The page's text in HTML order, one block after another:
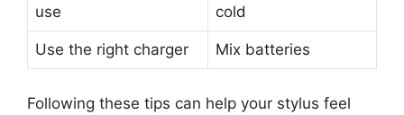
use
cold
Use the right charger Mix batteries
Following these tips can help your stylus feel